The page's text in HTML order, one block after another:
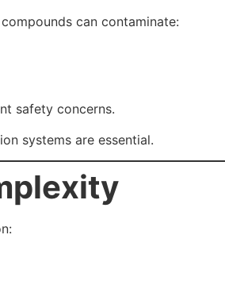
can contaminate:
safety concerns.
systems are essential.